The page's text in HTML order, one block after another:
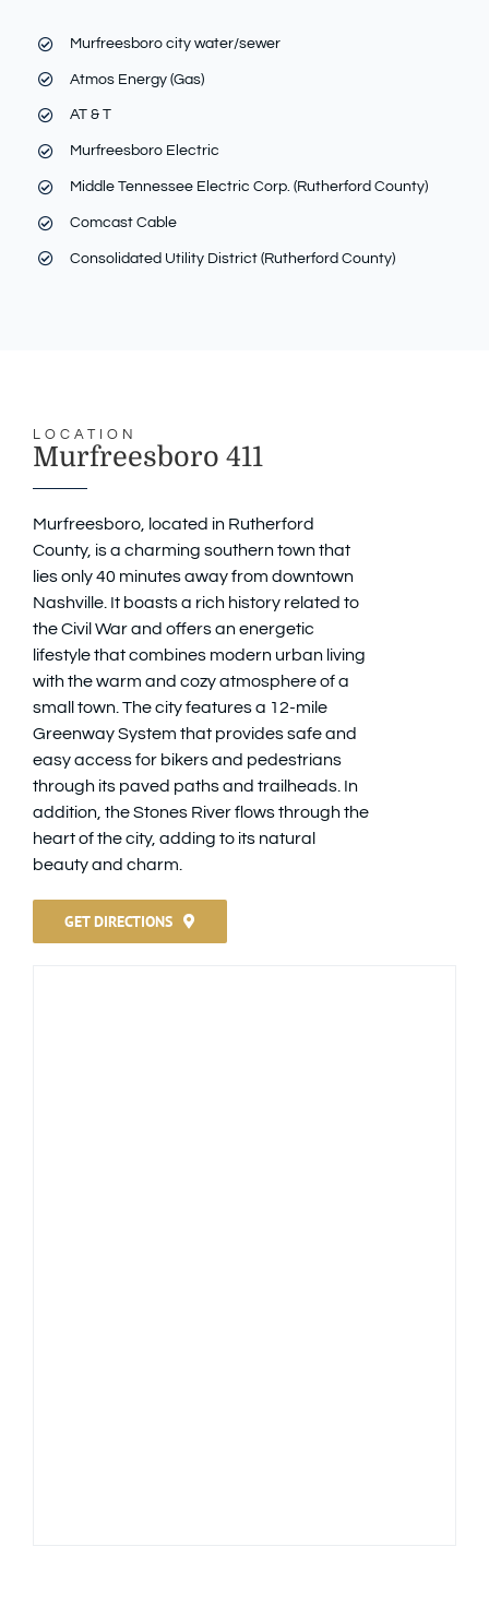
Murfreesboro city water/sewer
Atmos Energy (Gas)
AT & T
Murfreesboro Electric
Middle Tennessee Electric Corp. (Rutherford County)
Comcast Cable
Consolidated Utility District (Rutherford County)
LOCATION
Murfreesboro 411
Murfreesboro, located in Rutherford
County, is a charming southern town that
lies only 40 minutes away from downtown
Nashville. It boasts a rich history related to
the Civil War and offers an energetic
lifestyle that combines modern urban living
with the warm and cozy atmosphere of a
small town. The city features a 12-mile
Greenway System that provides safe and
easy access for bikers and pedestrians
through its paved paths and trailheads. In
addition, the Stones River flows through the
heart of the city, adding to its natural
beauty and charm.
GET DIRECTIONS